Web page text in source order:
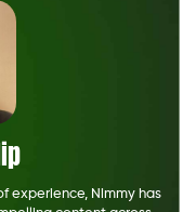
experience, Nimmy has